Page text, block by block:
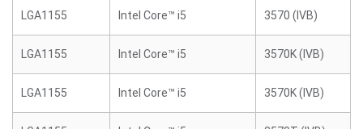
LGA1155 Intel Core™ i5 3570 (IVB)
LGA1155 Intel Core™ i5 3570K (IVB)
LGA1155 Intel Core™ i5 3570K (IVB)